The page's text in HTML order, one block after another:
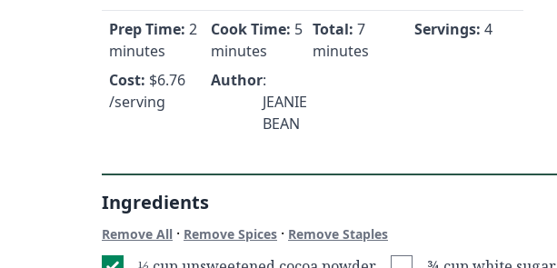
Prep Time: 2
minutes
Cook Time: 5
minutes
Total: 7
minutes
Servings: 4
Cost: $6.76
/serving
Author:
JEANIE
BEAN
Ingredients
Remove All · Remove Spices · Remove Staples